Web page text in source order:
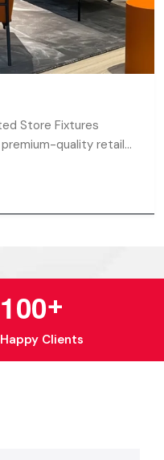
Store Fixtures
quality retail
and
100+
Happy Clients